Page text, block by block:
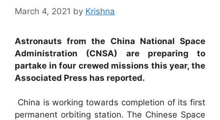
March 4, 2021 by Krishna
Astronauts from the China National Space
Administration (CNSA) are preparing to
partake in four crewed missions this year, the
Associated Press has reported.
China is working towards completion of its first
permanent orbiting station. The Chinese Space